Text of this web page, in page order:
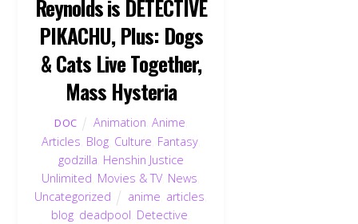
Reynolds is DETECTIVE
PIKACHU, Plus: Dogs
& Cats Live Together,
Mass Hysteria
DOC Animation Anime
Articles Blog, Culture Fantasy,
godzilla Henshin Justice
Unlimited Movies & TV, News
Uncategorized
anime articles
blog deadpool Detective